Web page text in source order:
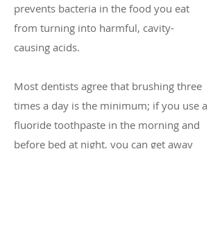
prevents bacteria in the food you eat
from turning into harmful, cavity-
causing acids.
Most dentists agree that brushing three
times a day is the minimum; if you use a
fluoride toothpaste in the morning and
before bed at night, you can get away